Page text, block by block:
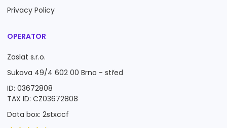
Privacy Policy
OPERATOR
Zaslat s.r.o.
Sukova 49/4 602 00 Brno - střed
ID: 03672808
TAX ID: CZ03672808
Data box: 2stxccf